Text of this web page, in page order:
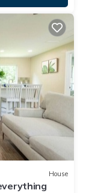
House